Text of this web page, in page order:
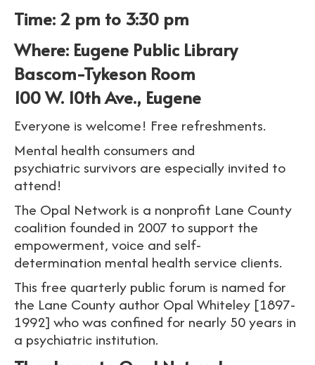
Time: 2 pm to 3:30 pm
Where: Eugene Public Library
Bascom-Tykeson Room
100 W. 10th Ave., Eugene
Everyone is welcome! Free refreshments.
Mental health consumers and
psychiatric survivors are especially invited to
attend!
The Opal Network is a nonprofit Lane County
coalition founded in 2007 to support the
empowerment, voice and self-
determination mental health service clients.
This free quarterly public forum is named for
the Lane County author Opal Whiteley [1897-
1992] who was confined for nearly 50 years in
a psychiatric institution.